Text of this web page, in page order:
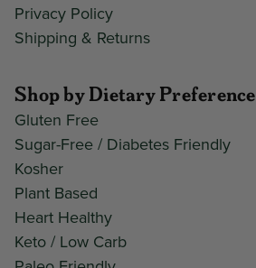
Privacy Policy
Shipping & Returns
Shop by Dietary Preference
Gluten Free
Sugar-Free / Diabetes Friendly
Kosher
Plant Based
Heart Healthy
Keto / Low Carb